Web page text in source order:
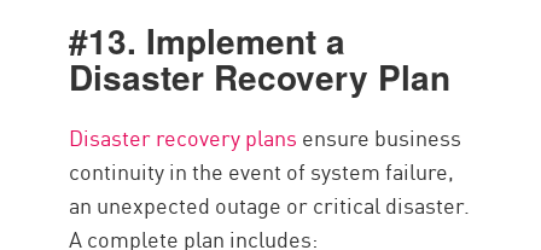
#13. Implement a
Disaster Recovery Plan
Disaster recovery plans ensure business
continuity in the event of system failure,
an unexpected outage or critical disaster.
A complete plan includes: